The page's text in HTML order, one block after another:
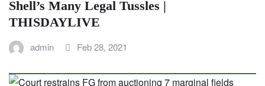
Shell’s Many Legal Tussles |
THISDAYLIVE
admin Feb 28, 2021